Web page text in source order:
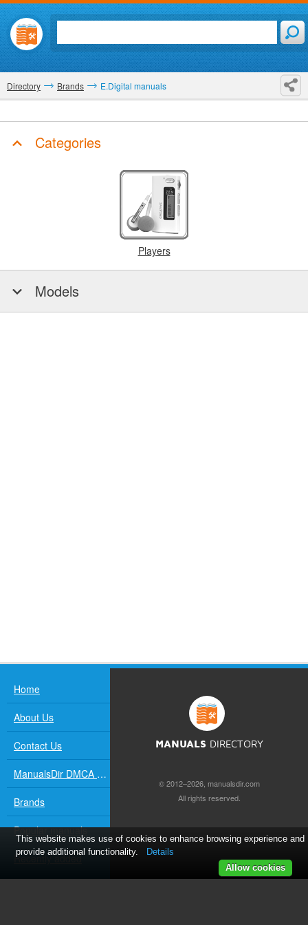
Directory Brands E.Digital manuals
Categories
Players
Models
Home
About Us
Contact Us
ManualsDir DMCA Policy
Brands
Popular manuals
Recently added
MANUALS DIRECTORY
© 2012–2026, manualsdir.com
All rights reserved.
This website makes use of cookies to enhance browsing experience and
provide additional functionality.
Details
Allow cookies